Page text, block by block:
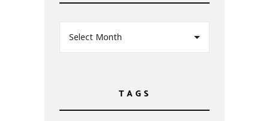
Select Month
TAGS